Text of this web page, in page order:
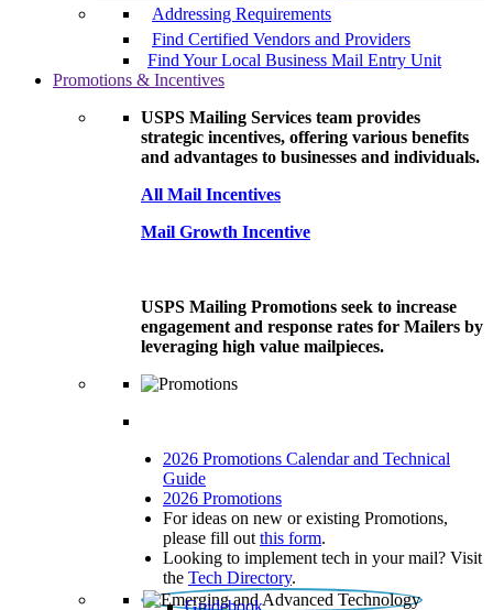
Addressing Requirements
Find Certified Vendors and Providers
Find Your Local Business Mail Entry Unit
Promotions & Incentives
USPS Mailing Services team provides
strategic incentives, offering various benefits
and advantages to businesses and individuals.
All Mail Incentives
Mail Growth Incentive
USPS Mailing Promotions seek to increase
engagement and response rates for Mailers by
leveraging high value mailpieces.
2026 Promotions Calendar and Technical
Guide
2026 Promotions
For ideas on new or existing Promotions,
please fill out this form.
Looking to implement tech in your mail? Visit
the Tech Directory.